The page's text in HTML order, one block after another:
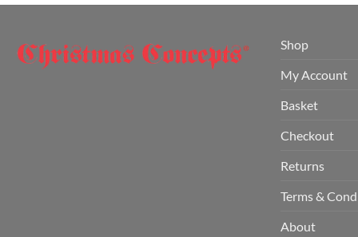
Shop
My Account
Basket
Checkout
Returns
Terms &
About